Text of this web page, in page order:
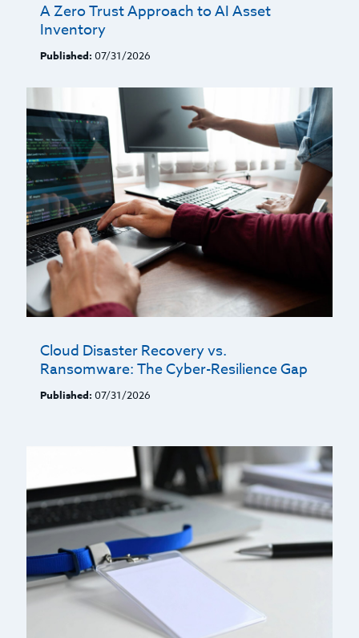
A Zero Trust Approach to AI Asset
Inventory
Published: 07/31/2026
Cloud Disaster Recovery vs.
Ransomware: The Cyber-Resilience Gap
Published: 07/31/2026